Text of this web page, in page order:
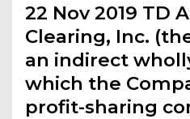
22 Nov 2019 TD
Clearing, Inc.
an indirect
which the
profit-sharing